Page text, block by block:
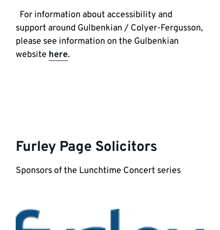
For information about accessibility and
support around Gulbenkian / Colyer-Fergusson,
please see information on the Gulbenkian
website here.
Furley Page Solicitors
Sponsors of the Lunchtime Concert series